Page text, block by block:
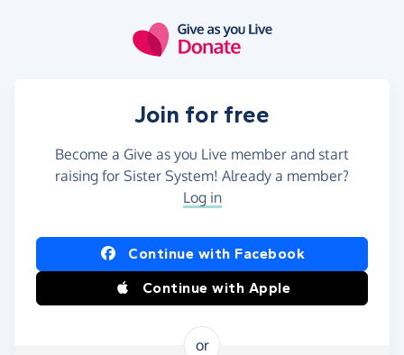
Join for free
Become a Give as you Live member and start
raising for Sister System! Already a member?
Log in
Continue with Facebook
Continue with Apple
or